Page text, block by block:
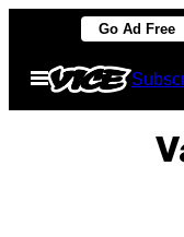
contenido
Go Ad Free
Abrir
Menú